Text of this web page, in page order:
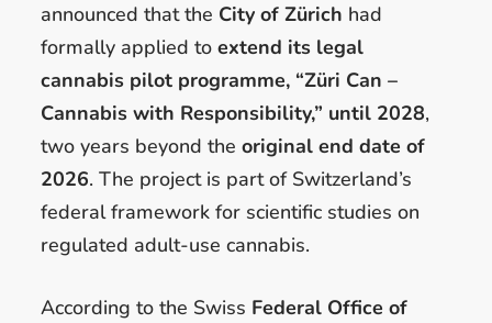
announced that the City of Zürich had
formally applied to extend its legal
cannabis pilot programme, “Züri Can –
Cannabis with Responsibility,” until 2028,
two years beyond the original end date of
2026. The project is part of Switzerland’s
federal framework for scientific studies on
regulated adult-use cannabis.
According to the Swiss Federal Office of